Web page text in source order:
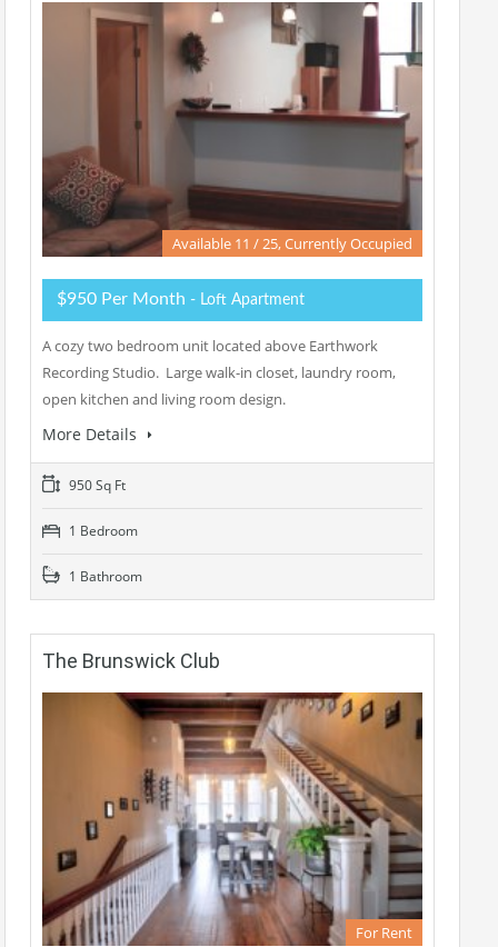
Available 11 / 25, Currently Occupied
$950 Per Month - Loft Apartment
A cozy two bedroom unit located above Earthwork
Recording Studio. Large walk-in closet, laundry room,
open kitchen and living room design.
More Details
950 Sq Ft
1 Bedroom
1 Bathroom
The Brunswick Club
For Rent